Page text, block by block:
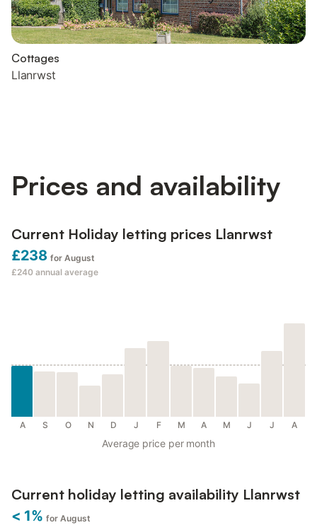
Cottages
Llanrwst
Prices and availability
Current Holiday letting prices Llanrwst
£238 for August
£240 annual average
A S O N D J F M A M J J A
Average price per month
Current holiday letting availability Llanrwst
< 1% for August